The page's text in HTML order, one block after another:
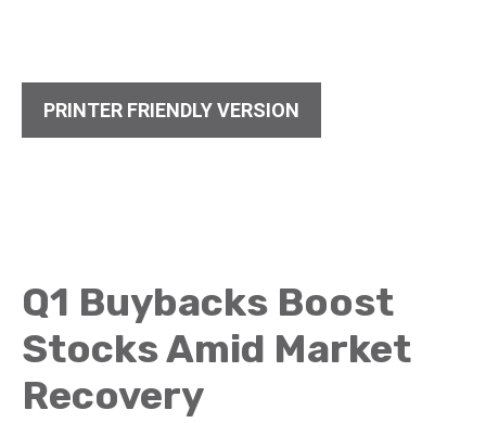
PRINTER FRIENDLY VERSION
Q1 Buybacks Boost
Stocks Amid Market
Recovery